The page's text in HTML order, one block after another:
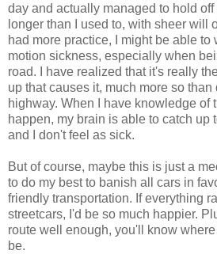
day and actually managed to hold
longer than I used to, with sheer will
had more practice, I might be able to
motion sickness, especially when
road. I have realized that it's really
up that causes it, much more so
highway. When I have knowledge of
happen, my brain is able to catch up
and I don't feel as sick.
But of course, maybe this is just a
to do my best to banish all cars in
friendly transportation. If everything
streetcars, I'd be so much happier.
route well enough, you'll know
be.